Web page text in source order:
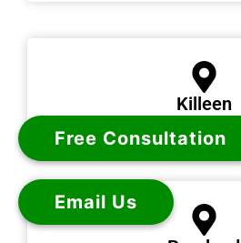
Killeen
Free Consultation
Email Us